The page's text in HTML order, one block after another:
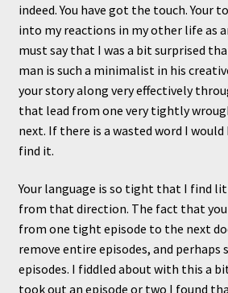
indeed. You have got the touch. Your
into my reactions in my other life as
must say that I was a bit surprised
man is such a minimalist in his
your story along very effectively
that lead from one very tightly
next. If there is a wasted word I
find it.
Your language is so tight that I find
from that direction. The fact that
from one tight episode to the next
remove entire episodes, and perhaps
episodes. I fiddled about with this a
took out an episode or two I found